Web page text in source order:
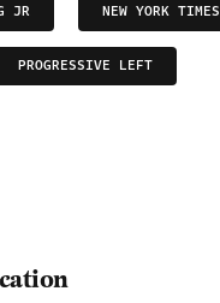
JR NEW YORK TIMES
PROGRESSIVE LEFT